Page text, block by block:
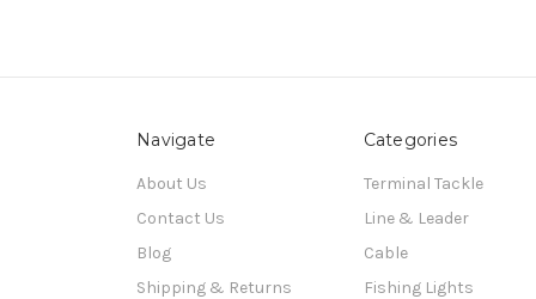
Navigate
About Us
Contact Us
Blog
Shipping & Returns
Categories
Terminal Tackle
Line & Leader
Cable
Fishing Lights